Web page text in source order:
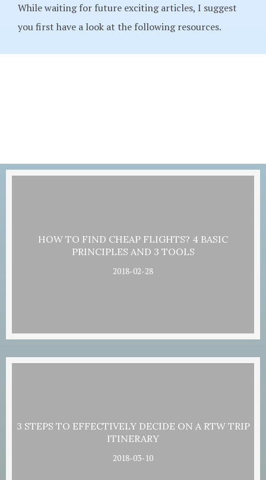
While waiting for future exciting articles, I suggest
you first have a look at the following resources.
HOW TO FIND CHEAP FLIGHTS? 4 BASIC
PRINCIPLES AND 3 TOOLS
2018-02-28
3 STEPS TO EFFECTIVELY DECIDE ON A RTW TRIP
ITINERARY
2018-03-10